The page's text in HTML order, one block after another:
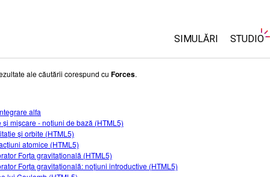
SIMULĂRI STUDIO
ale căutării corespund cu Forces.
alfa
și mișcare - noțiuni de bază (HTML5)
și orbite (HTML5)
atomice (HTML5)
Forța gravitațională (HTML5)
Forța gravitațională: noțiuni introductive (HTML5)